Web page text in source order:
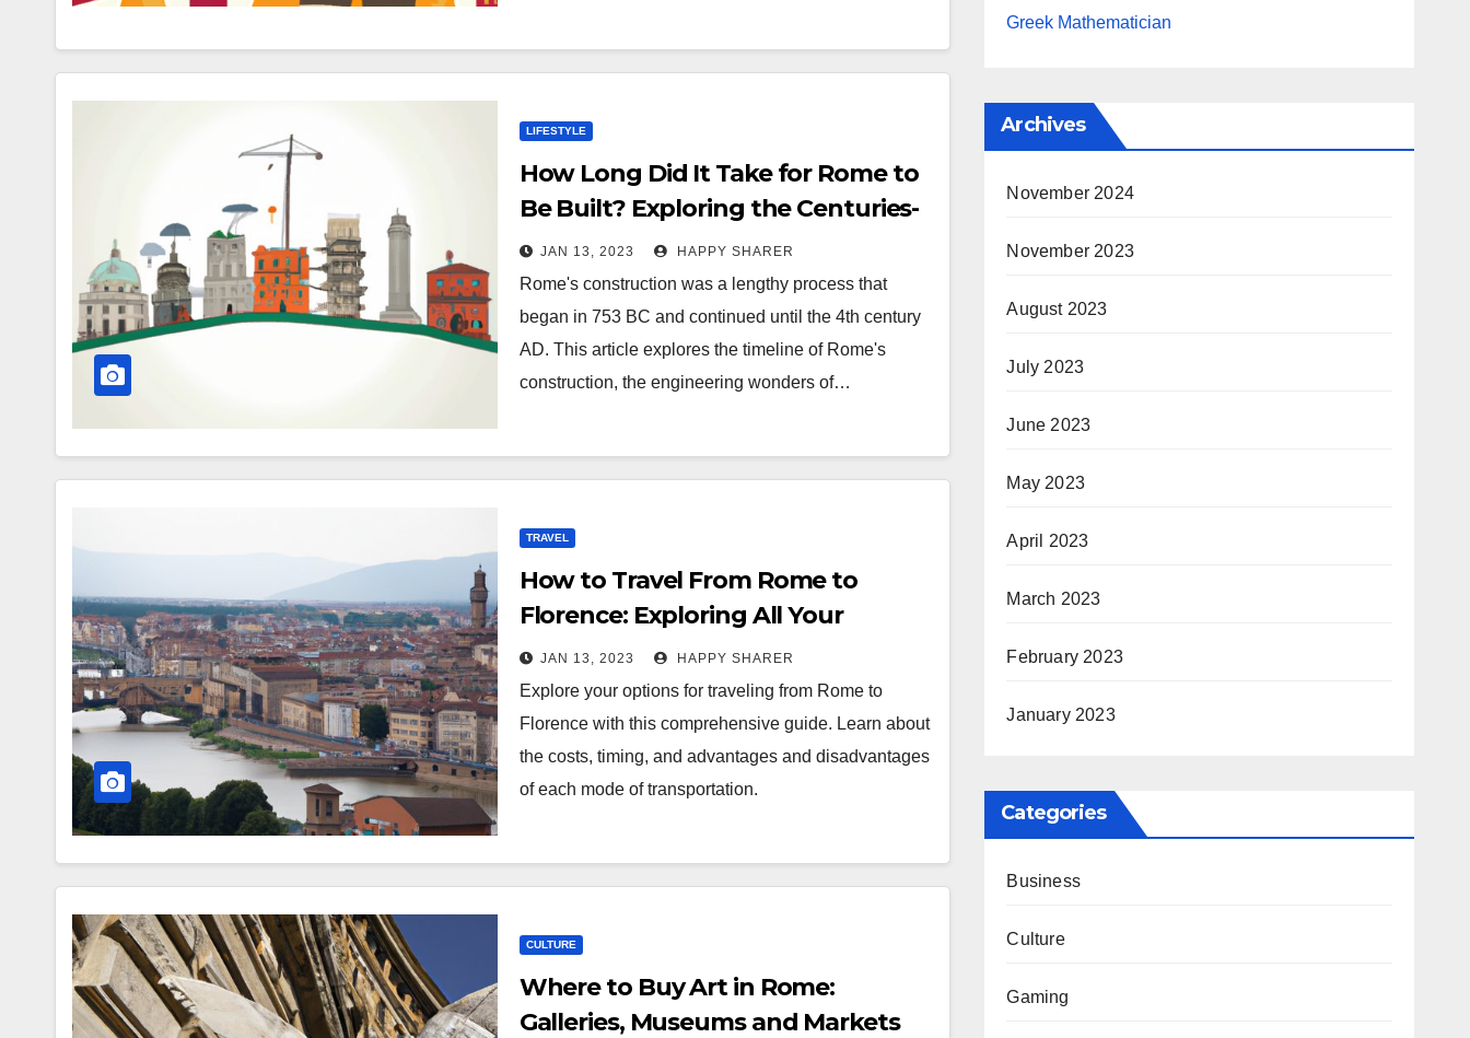
LIFESTYLE
How Long Did It Take for Rome to
Be Built? Exploring the Centuries-
Long Process
JAN 13, 2023 HAPPY SHARER
Rome's construction was a lengthy process that
began in 753 BC and continued until the 4th century
AD. This article explores the timeline of Rome's
construction, the engineering wonders of…
TRAVEL
How to Travel From Rome to
Florence: Exploring All Your
Options
JAN 13, 2023 HAPPY SHARER
Explore your options for traveling from Rome to
Florence with this comprehensive guide. Learn about
the costs, timing, and advantages and disadvantages
of each mode of transportation.
CULTURE
Where to Buy Art in Rome:
Galleries, Museums and Markets
Greek Mathematician
Archives
November 2024
November 2023
August 2023
July 2023
June 2023
May 2023
April 2023
March 2023
February 2023
January 2023
Categories
Business
Culture
Gaming